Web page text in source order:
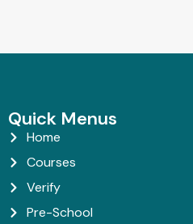
Quick Menus
Home
Courses
Verify
Pre-School